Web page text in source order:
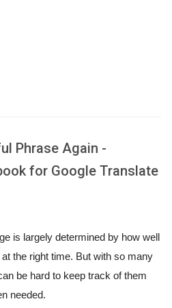
Phrase Again -
for Google Translate
is largely determined by how well
the right time. But with so many
be hard to keep track of them
needed.